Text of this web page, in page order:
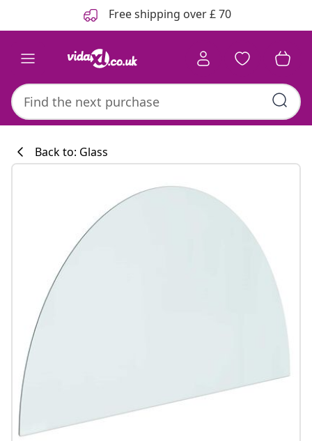
Free shipping over £ 70
Back to: Glass